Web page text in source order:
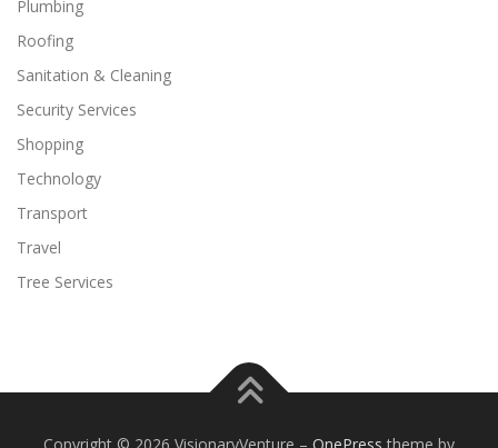
Plumbing
Roofing
Sanitation & Cleaning
Security Services
Shopping
Technology
Transport
Travel
Tree Services